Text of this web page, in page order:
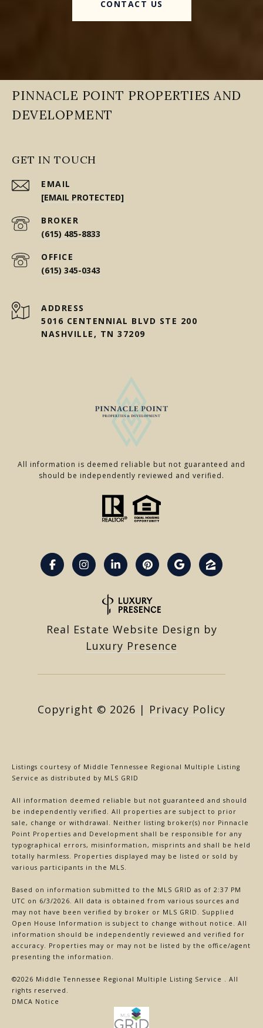
CONTACT US
PINNACLE POINT PROPERTIES AND
DEVELOPMENT
GET IN TOUCH
EMAIL
[EMAIL PROTECTED]
(615) 485-8833
(615) 345-0343
ADDRESS
5016 CENTENNIAL BLVD STE 200
NASHVILLE, TN 37209
All information is deemed reliable but not guaranteed and
should be independently reviewed and verified.
Real Estate Website Design by
Luxury Presence
Copyright © 2026 | Privacy Policy
Listings courtesy of Middle Tennessee Regional Multiple Listing
Service as distributed by MLS GRID
All information deemed reliable but not guaranteed and should
be independently verified. All properties are subject to prior
sale, change or withdrawal. Neither listing broker(s) nor Pinnacle
Point Properties and Development shall be responsible for any
typographical errors, misinformation, misprints and shall be held
totally harmless. Properties displayed may be listed or sold by
various participants in the MLS.
Based on information submitted to the MLS GRID as of 2:37 PM
UTC on 6/3/2026. All data is obtained from various sources and
may not have been verified by broker or MLS GRID. Supplied
Open House Information is subject to change without notice. All
information should be independently reviewed and verified for
accuracy. Properties may or may not be listed by the office/agent
presenting the information.
©2026 Middle Tennessee Regional Multiple Listing Service . All
rights reserved.
DMCA Notice